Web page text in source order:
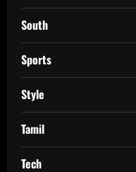
South
Sports
Style
Tamil
Tech